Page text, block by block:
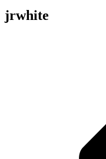
jrwhite